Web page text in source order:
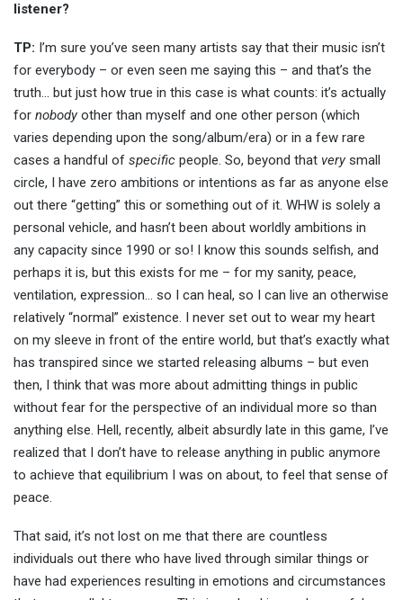
listener?
TP: I’m sure you’ve seen many artists say that their music isn’t
for everybody – or even seen me saying this – and that’s the
truth… but just how true in this case is what counts: it’s actually
for nobodyother than myself and one other person (which
varies depending upon the song/album/era) or in a few rare
cases a handful of specific people. So, beyond that verysmall
circle, I have zero ambitions or intentions as far as anyone else
out there “getting” this or something out of it. WHW is solely a
personal vehicle, and hasn’t been about worldly ambitions in
any capacity since 1990 or so! I know this sounds selfish, and
perhaps it is, but this exists for me – for my sanity, peace,
ventilation, expression… so I can heal, so I can live an otherwise
relatively “normal” existence. I never set out to wear my heart
on my sleeve in front of the entire world, but that’s exactly what
has transpired since we started releasing albums – but even
then, I think that was more about admitting things in public
without fear for the perspective of an individual more so than
anything else. Hell, recently, albeit absurdly late in this game, I’ve
realized that I don’t have to release anything in public anymore
to achieve that equilibrium I was on about, to feel that sense of
peace.
That said, it’s not lost on me that there are countless
individuals out there who have lived through similar things or
have had experiences resulting in emotions and circumstances